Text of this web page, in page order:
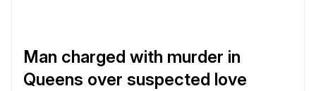
Man charged with murder in
Queens over suspected love